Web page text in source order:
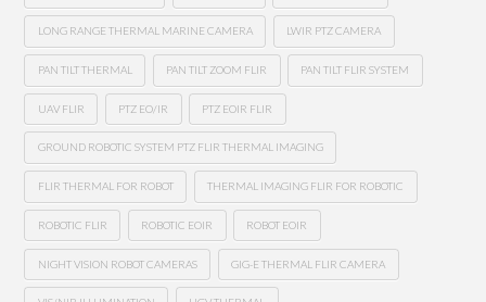
LONG RANGE THERMAL MARINE CAMERA LWIR PTZ CAMERA
PAN TILT THERMAL PAN TILT ZOOM FLIR PAN TILT FLIR SYSTEM
UAV FLIR PTZ EO/IR PTZ EOIR FLIR
GROUND ROBOTIC SYSTEM PTZ FLIR THERMAL IMAGING
FLIR THERMAL FOR ROBOT THERMAL IMAGING FLIR FOR ROBOTIC
ROBOTIC FLIR ROBOTIC EOIR ROBOT EOIR
NIGHT VISION ROBOT CAMERAS GIG-E THERMAL FLIR CAMERA